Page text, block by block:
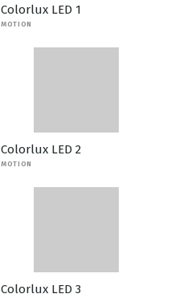
Colorlux LED 1
MOTION
Colorlux LED 2
MOTION
Colorlux LED 3